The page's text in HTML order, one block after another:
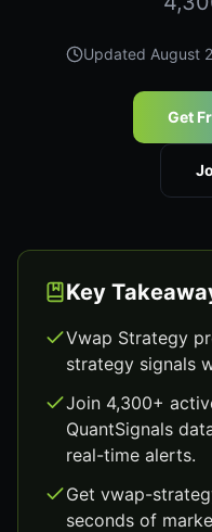
Updated August
Get
Key
Vwap Strategy
strategy signals
Join 4,300+
QuantSignals
real-time alerts.
Get vwap-
seconds of